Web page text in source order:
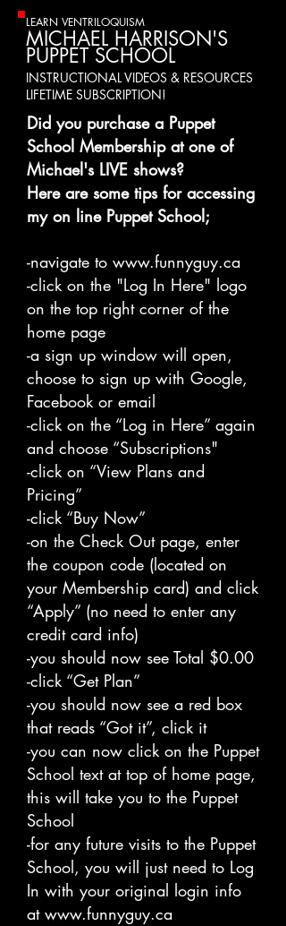
LEARN VENTRILOQUISM
MICHAEL HARRISON'S
PUPPET SCHOOL
INSTRUCTIONAL VIDEOS & RESOURCES
LIFETIME SUBSCRIPTION!
Did you purchase a Puppet
School Membership at one of
Michael's LIVE shows?
Here are some tips for accessing
my on line Puppet School;
-navigate to www.funnyguy.ca
-click on the "Log In Here" logo
on the top right corner of the
home page
-a sign up window will open,
choose to sign up with Google,
Facebook or email
-click on the “Log in Here” again
and choose “Subscriptions"
-click on “View Plans and
Pricing”
-click “Buy Now”
-on the Check Out page, enter
the coupon code (located on
your Membership card) and click
“Apply” (no need to enter any
credit card info)
-you should now see Total $0.00
-click “Get Plan”
-you should now see a red box
that reads “Got it”, click it
-you can now click on the Puppet
School text at top of home page,
this will take you to the Puppet
School
-for any future visits to the Puppet
School, you will just need to Log
In with your original login info
at www.funnyguy.ca